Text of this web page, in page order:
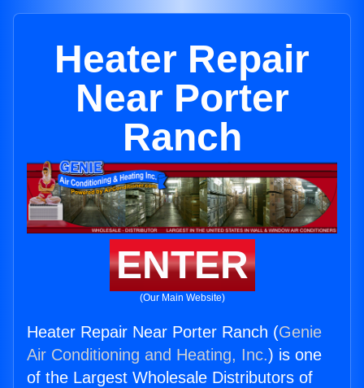
Heater Repair
Near Porter
Ranch
ENTER
(Our Main Website)
Heater Repair Near Porter Ranch (Genie
Air Conditioning and Heating, Inc.) is one
of the Largest Wholesale Distributors of